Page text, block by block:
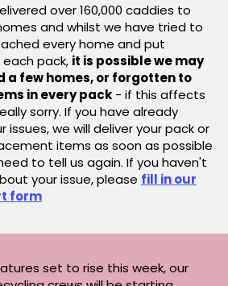
over 160,000 caddies to
and whilst we have tried to
every home and put
pack, it is possible we may
a few homes, or forgotten to
in every pack - if this affects
sorry. If you have already
issues, we will deliver your pack or
items as soon as possible
to tell us again. If you haven't
your issue, please fill in our
form
set to rise this week, our